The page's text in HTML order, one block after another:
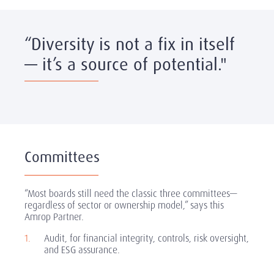
“Diversity is not a fix in itself
— it’s a source of potential."
Committees
“Most boards still need the classic three committees—
regardless of sector or ownership model,” says this
Amrop Partner.
Audit, for financial integrity, controls, risk oversight,
and ESG assurance.